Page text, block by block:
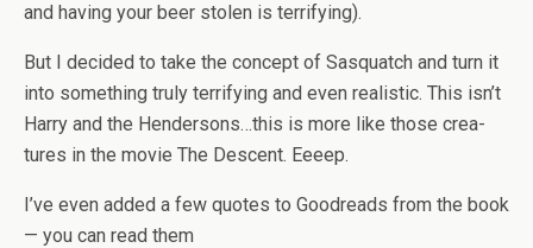
and hav­ing your beer stolen is terrifying).
But I decided to take the con­cept of Sasquatch and turn it
into some­thing truly ter­ri­fy­ing and even real­is­tic. This isn’t
Harry and the Hendersons…this is more like those crea­
tures in the movie The Descent. Eeeep.
I’ve even added a few quotes to Goodreads from the book
— you can read them